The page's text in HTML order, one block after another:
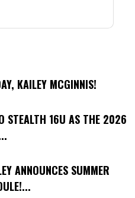
KAILEY MCGINNIS!
STEALTH 16U AS THE 2026
ANNOUNCES SUMMER